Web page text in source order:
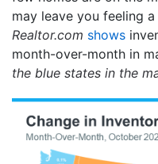
may leave you feeling
Realtor.com shows
month-over-month in
the blue states in the